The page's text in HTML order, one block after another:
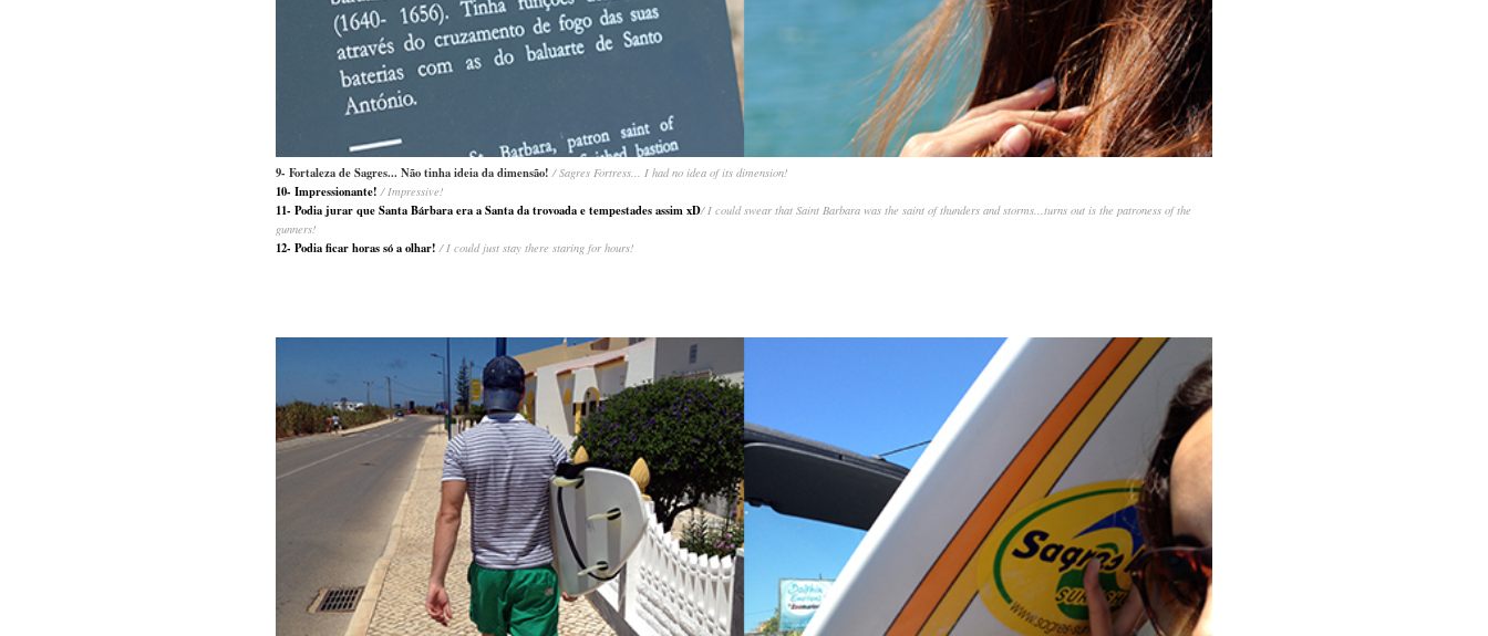
9- Fortaleza de Sagres... Não tinha ideia da dimensão!/ Sagres Fortress... I had no idea of its dimension!
10- Impressionante!/ Impressive!
11- Podia jurar que Santa Bárbara era a Santa da trovoada e tempestades assim xD/ I could swear that Saint Barbara was the saint of thunders and storms...turns out is the patroness of the
gunners!
12- Podia ficar horas só a olhar!/ I could just stay there staring for hours!